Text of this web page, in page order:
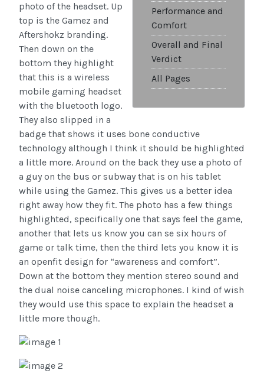
Performance and
Comfort
Overall and Final
Verdict
All Pages
photo of the headset. Up
top is the Gamez and
Aftershokz branding.
Then down on the
bottom they highlight
that this is a wireless
mobile gaming headset
with the bluetooth logo.
They also slipped in a
badge that shows it uses bone conductive
technology although I think it should be highlighted
a little more. Around on the back they use a photo of
a guy on the bus or subway that is on his tablet
while using the Gamez. This gives us a better idea
right away how they fit. The photo has a few things
highlighted, specifically one that says feel the game,
another that lets us know you can se six hours of
game or talk time, then the third lets you know it is
an openfit design for “awareness and comfort”.
Down at the bottom they mention stereo sound and
the dual noise canceling microphones. I kind of wish
they would use this space to explain the headset a
little more though.